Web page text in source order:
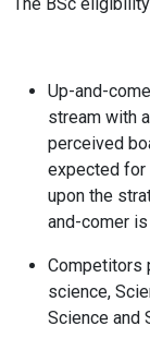
Up-and-
stream with
perceived
expected for
upon the
and-comer
Competitors
science,
Science and